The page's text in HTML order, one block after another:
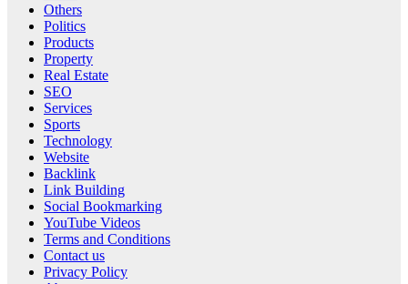
Others
Politics
Products
Property
Real Estate
SEO
Services
Sports
Technology
Website
Backlink
Link Building
Social Bookmarking
YouTube Videos
Terms and Conditions
Contact us
Privacy Policy